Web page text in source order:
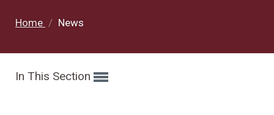
Home / News
In This Section